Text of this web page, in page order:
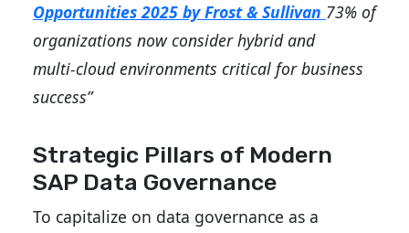
Opportunities 2025 by Frost & Sullivan 73% of
organizations now consider hybrid and
multi‑cloud environments critical for business
success”
Strategic Pillars of Modern
SAP Data Governance
To capitalize on data governance as a